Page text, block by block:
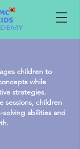
children to
while
strategies.
sessions, children
abilities and